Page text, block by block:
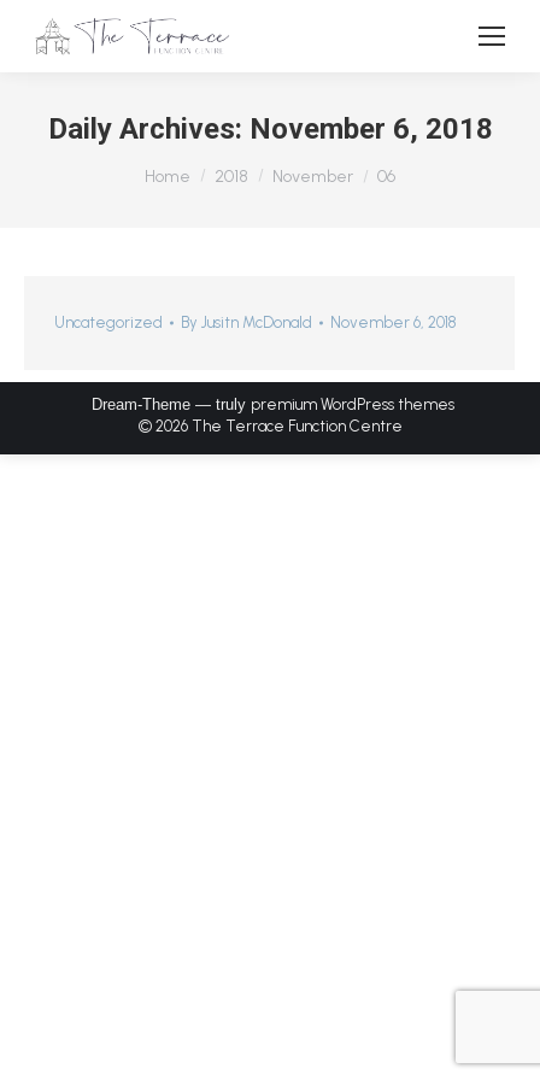
Daily Archives: November 6, 2018
Home
2018 November 06
Uncategorized By Jusitn McDonald November 6, 2018
Dream-Theme — truly premium WordPress themes
© 2026 The Terrace Function Centre